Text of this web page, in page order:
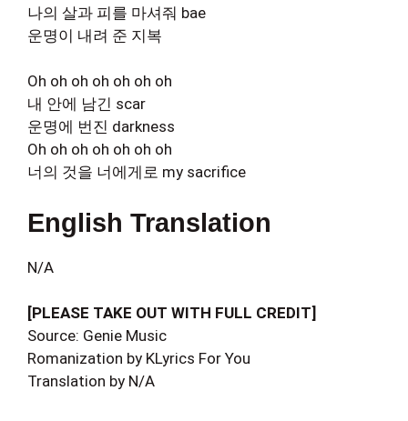
나의 살과 피를 마셔줘 bae
운명이 내려 준 지복
Oh oh oh oh oh oh oh
내 안에 남긴 scar
운명에 번진 darkness
Oh oh oh oh oh oh oh
너의 것을 너에게로 my sacrifice
English Translation
N/A
[PLEASE TAKE OUT WITH FULL CREDIT]
Source: Genie Music
Romanization by KLyrics For You
Translation by N/A